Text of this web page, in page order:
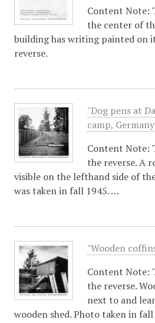
Content Note:
the center of
building has writing painted on
reverse.
"Dog pens at
camp,
Content Note:
the reverse. A
visible on the lefthand side of
was taken in fall 1945. …
"Wooden
Content Note:
the reverse.
next to and
wooden shed. Photo taken in